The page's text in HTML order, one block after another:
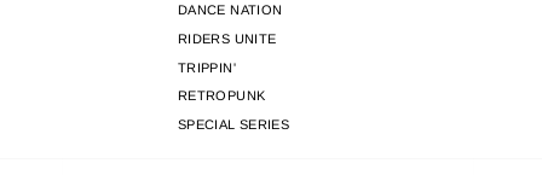
DANCE NATION
RIDERS UNITE
TRIPPIN'
RETROPUNK
SPECIAL SERIES